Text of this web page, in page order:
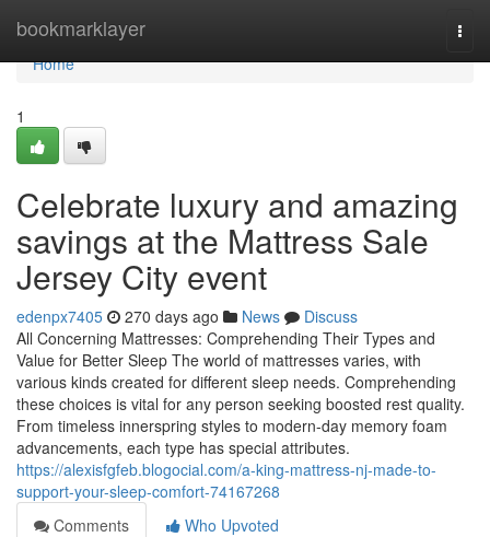
bookmarklayer
Home
Home
1
Celebrate luxury and amazing
savings at the Mattress Sale
Jersey City event
edenpx7405 270 days ago News
Discuss
All Concerning Mattresses: Comprehending Their Types and
Value for Better Sleep The world of mattresses varies, with
various kinds created for different sleep needs. Comprehending
these choices is vital for any person seeking boosted rest quality.
From timeless innerspring styles to modern-day memory foam
advancements, each type has special attributes.
https://alexisfgfeb.blogocial.com/a-king-mattress-nj-made-to-
support-your-sleep-comfort-74167268
Comments
Who Upvoted